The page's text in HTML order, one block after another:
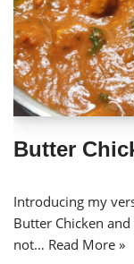
Butter
Introducing my
Butter Chicken
not… Read More »